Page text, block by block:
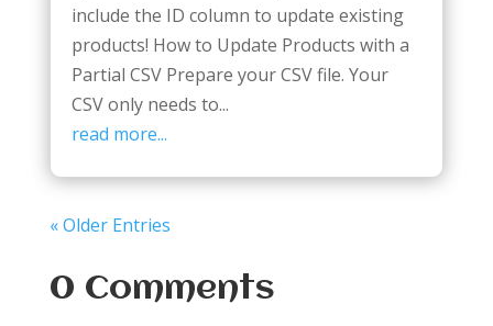
include the ID column to update existing
products! How to Update Products with a
Partial CSV Prepare your CSV file. Your
CSV only needs to...
read more...
« Older Entries
0 Comments